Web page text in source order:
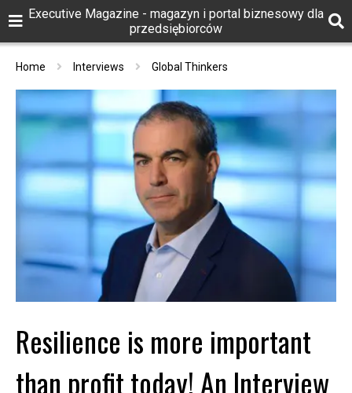
Executive Magazine - magazyn i portal biznesowy dla
przedsiębiorców
Home Interviews Global Thinkers
Resilience is more important
than profit today! An Interview